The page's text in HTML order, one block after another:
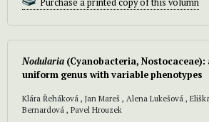
Nodularia (Cyanobacteria,
uniform genus with variable phenotypes
Klára Řeháková , Jan Mareš , Alena Lukešová ,
Bernardová , Pavel Hrouzek